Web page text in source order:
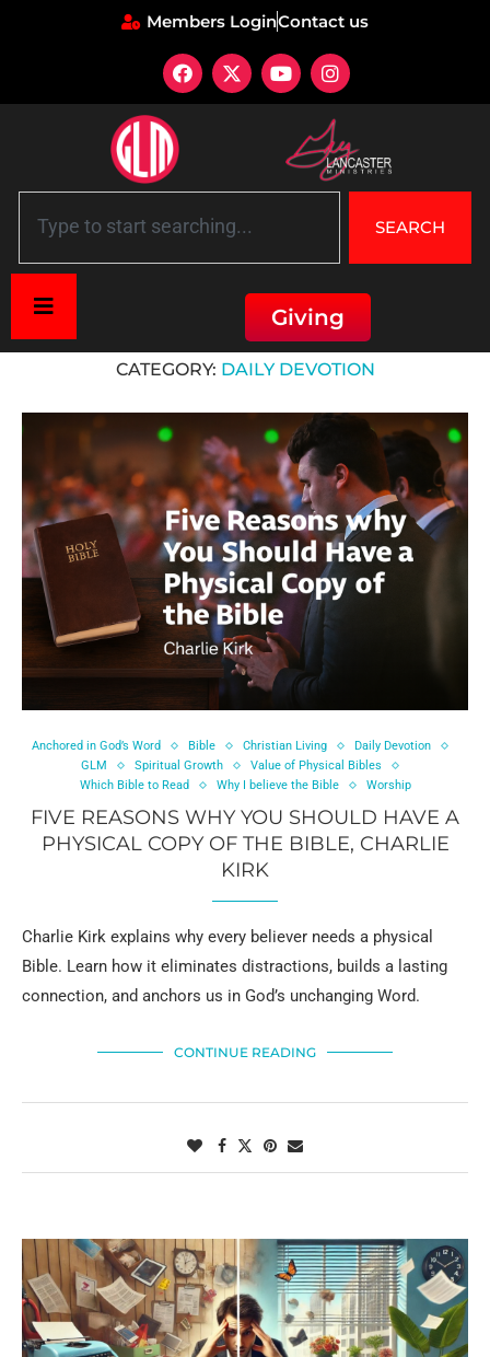
Members LoginContact us
SEARCH
Giving
CATEGORY: DAILY DEVOTION
Anchored in God’s Word Bible Christian Living
Daily Devotion
GLM
Spiritual Growth
Value of Physical Bibles
Which Bible to Read
Why I believe the Bible Worship
FIVE REASONS WHY YOU SHOULD HAVE A
PHYSICAL COPY OF THE BIBLE, CHARLIE
KIRK
Charlie Kirk explains why every believer needs a physical
Bible. Learn how it eliminates distractions, builds a lasting
connection, and anchors us in God’s unchanging Word.
CONTINUE READING